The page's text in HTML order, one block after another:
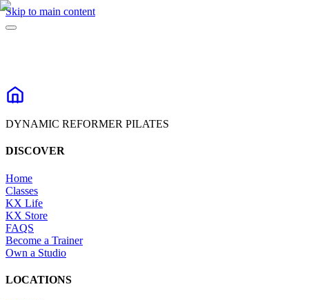
Skip to main content
DYNAMIC REFORMER PILATES
DISCOVER
Home
Classes
KX Life
KX Store
FAQS
Become a Trainer
Own a Studio
LOCATIONS